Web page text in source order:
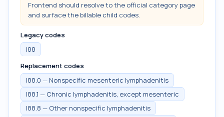
Frontend should resolve to the official category page
and surface the billable child codes.
Legacy codes
I88
Replacement codes
I88.0 — Nonspecific mesenteric lymphadenitis
I88.1 — Chronic lymphadenitis, except mesenteric
I88.8 — Other nonspecific lymphadenitis